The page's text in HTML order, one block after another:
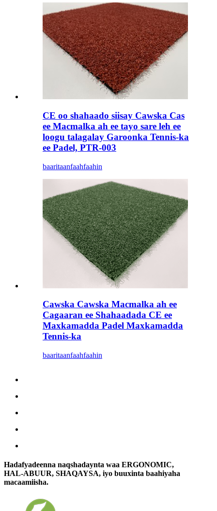
CE oo shahaado siisay Cawska Cas
ee Macmalka ah ee tayo sare leh ee
loogu talagalay Garoonka Tennis-ka
ee Padel, PTR-003
baaritaanfaahfaahin
Cawska Cawska Macmalka ah ee
Cagaaran ee Shahaadada CE ee
Maxkamadda Padel Maxkamadda
Tennis-ka
baaritaanfaahfaahin
Hadafyadeenna naqshadaynta waa ERGONOMIC,
HAL-ABUUR, SHAQAYSA, iyo buuxinta baahiyaha
macaamiisha.